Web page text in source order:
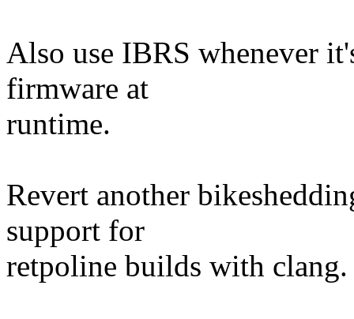
Also use IBRS whenever
firmware at
runtime.
Revert another
support for
retpoline builds with clang.